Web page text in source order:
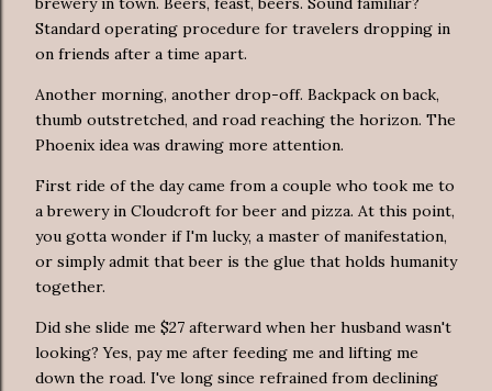
Standard operating procedure for travelers dropping in
on friends after a time apart.
Another morning, another drop-off. Backpack on back,
thumb outstretched, and road reaching the horizon. The
Phoenix idea was drawing more attention.
First ride of the day came from a couple who took me to
a brewery in Cloudcroft for beer and pizza. At this point,
you gotta wonder if I'm lucky, a master of manifestation,
or simply admit that beer is the glue that holds humanity
together.
Did she slide me $27 afterward when her husband wasn't
looking? Yes, pay me after feeding me and lifting me
down the road. I've long since refrained from declining